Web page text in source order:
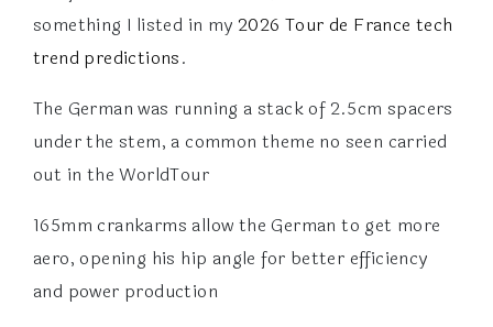
something I listed in my 2026 Tour de France tech
trend predictions.
The German was running a stack of 2.5cm spacers
under the stem, a common theme no seen carried
out in the WorldTour
165mm crankarms allow the German to get more
aero, opening his hip angle for better efficiency
and power production